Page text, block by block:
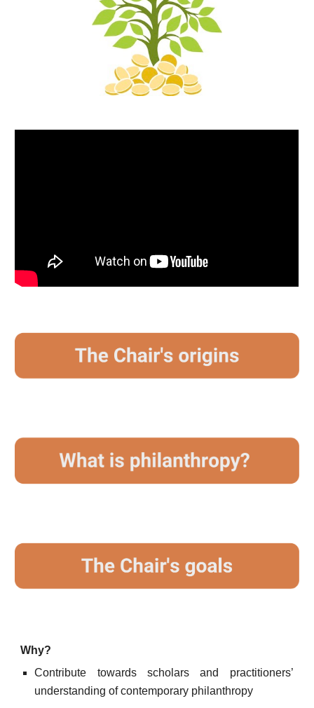
Why?
Contribute towards scholars and practitioners’
understanding of contemporary philanthropy